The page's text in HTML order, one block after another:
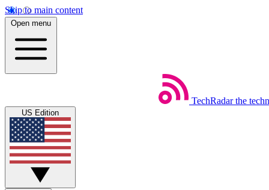
Skip to main content
Open menu
TechRadar the
US Edition